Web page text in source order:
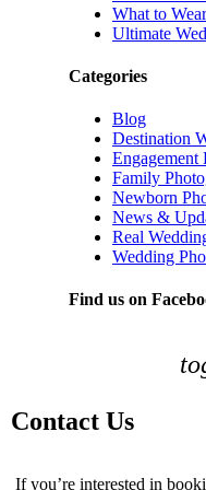
What to
Ultimate
Categories
Blog
Destination
Engagement
Family
Newborn
News &
Real
Wedding
Find us on
Contact Us
If you’re interested in